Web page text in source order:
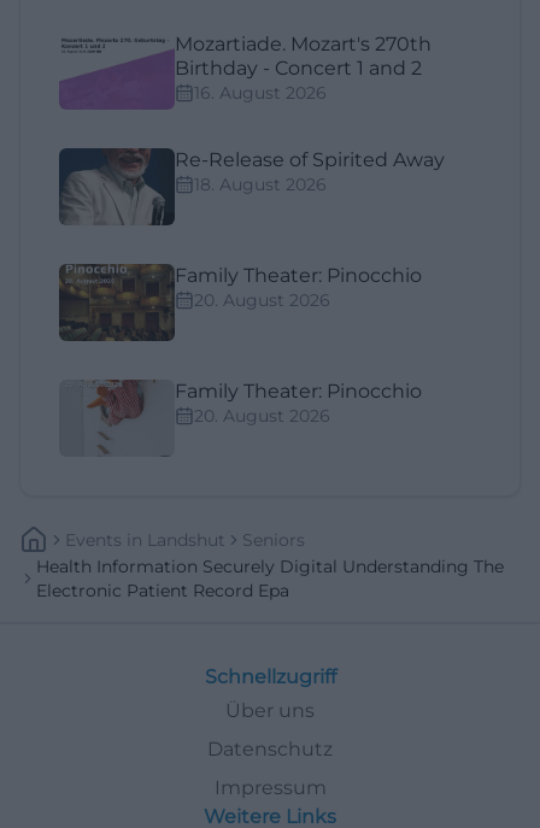
Mozartiade. Mozart's 270th
Birthday - Concert 1 and 2
16. August 2026
Re-Release of Spirited Away
18. August 2026
Family Theater: Pinocchio
20. August 2026
Family Theater: Pinocchio
20. August 2026
Events In Landshut
Seniors
Health Information Securely Digital Understanding The
Electronic Patient Record Epa
Schnellzugriff
Über uns
Datenschutz
Impressum
Weitere Links